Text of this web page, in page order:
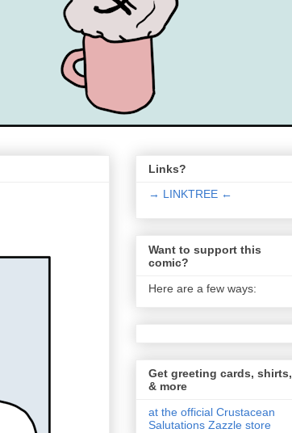
Links?
→ LINKTREE ←
Want to support this
comic?
Here are a few ways:
Get greeting cards, shirts,
& more
at the official Crustacean
Salutations Zazzle store